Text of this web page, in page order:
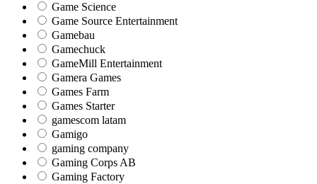
Game Science
Game Source Entertainment
Gamebau
Gamechuck
GameMill Entertainment
Gamera Games
Games Farm
Games Starter
gamescom latam
Gamigo
gaming company
Gaming Corps AB
Gaming Factory